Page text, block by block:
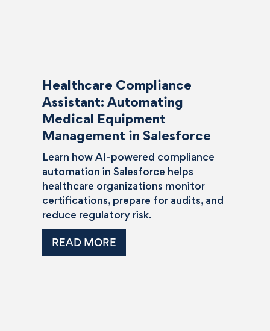
Healthcare Compliance
Assistant: Automating
Medical Equipment
Management in Salesforce
Learn how AI-powered compliance
automation in Salesforce helps
healthcare organizations monitor
certifications, prepare for audits, and
reduce regulatory risk.
READ MORE